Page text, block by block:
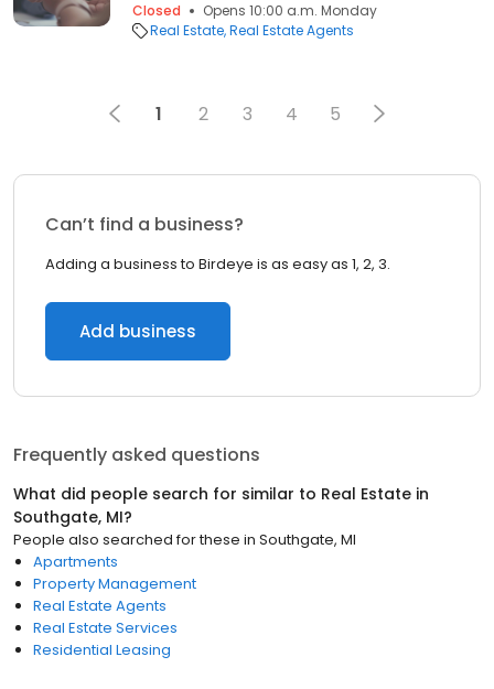
Closed
Opens 10:00 a.m. Monday
Real Estate Real Estate Agents
1 2 3 4 5
Can’t find a business?
Adding a business to Birdeye is as easy as 1, 2, 3.
Add business
Frequently asked questions
What did people search for similar to Real Estate in
Southgate, MI?
People also searched for these in Southgate, MI
Apartments
Property Management
Real Estate Agents
Real Estate Services
Residential Leasing